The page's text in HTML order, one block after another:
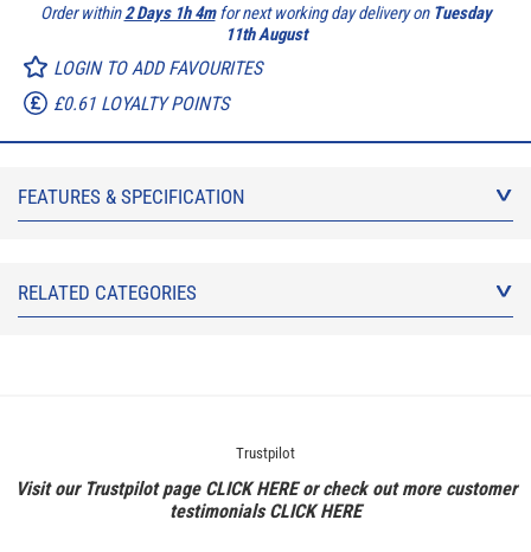
Order within2 Days 1h 4mfor next working day delivery on Tuesday
11th August
LOGIN TO ADD FAVOURITES
£0.61 LOYALTY POINTS
FEATURES & SPECIFICATION
RELATED CATEGORIES
Trustpilot
Visit our Trustpilot page CLICK HEREor check out more customer
testimonialsCLICK HERE